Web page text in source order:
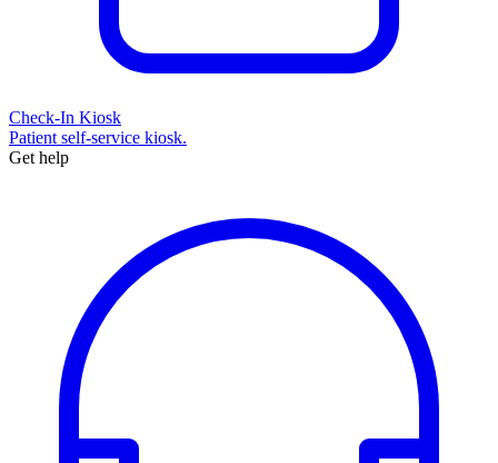
Check-In Kiosk
Patient self-service kiosk.
Get help